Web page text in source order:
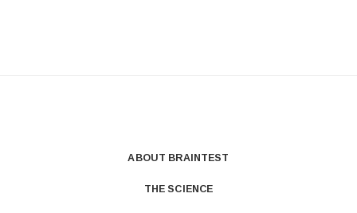
ABOUT BRAINTEST
THE SCIENCE